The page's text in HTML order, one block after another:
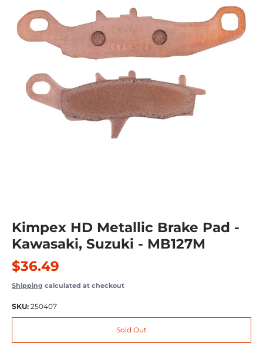
Kimpex HD Metallic Brake Pad -
Kawasaki, Suzuki - MB127M
$36.49
Shipping calculated at checkout
SKU: 250407
Sold Out